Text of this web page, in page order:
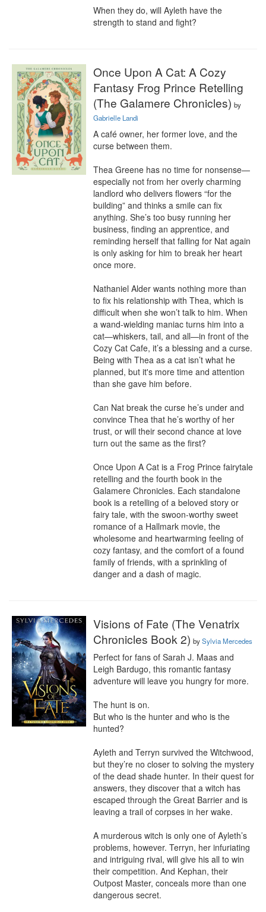
When they do, will Ayleth have the
strength to stand and fight?
Once Upon A Cat: A Cozy
Fantasy Frog Prince Retelling
(The Galamere Chronicles) by
Gabrielle Landi
A café owner, her former love, and the
curse between them.
Thea Greene has no time for nonsense—
especially not from her overly charming
landlord who delivers flowers “for the
building” and thinks a smile can fix
anything. She’s too busy running her
business, finding an apprentice, and
reminding herself that falling for Nat again
is only asking for him to break her heart
once more.
Nathaniel Alder wants nothing more than
to fix his relationship with Thea, which is
difficult when she won’t talk to him. When
a wand-wielding maniac turns him into a
cat—whiskers, tail, and all—in front of the
Cozy Cat Cafe, it’s a blessing and a curse.
Being with Thea as a cat isn’t what he
planned, but it's more time and attention
than she gave him before.
Can Nat break the curse he’s under and
convince Thea that he’s worthy of her
trust, or will their second chance at love
turn out the same as the first?
Once Upon A Cat is a Frog Prince fairytale
retelling and the fourth book in the
Galamere Chronicles. Each standalone
book is a retelling of a beloved story or
fairy tale, with the swoon-worthy sweet
romance of a Hallmark movie, the
wholesome and heartwarming feeling of
cozy fantasy, and the comfort of a found
family of friends, with a sprinkling of
danger and a dash of magic.
Visions of Fate (The Venatrix
Chronicles Book 2) bySylvia Mercedes
Perfect for fans of Sarah J. Maas and
Leigh Bardugo, this romantic fantasy
adventure will leave you hungry for more.
The hunt is on.
But who is the hunter and who is the
hunted?
Ayleth and Terryn survived the Witchwood,
but they’re no closer to solving the mystery
of the dead shade hunter. In their quest for
answers, they discover that a witch has
escaped through the Great Barrier and is
leaving a trail of corpses in her wake.
A murderous witch is only one of Ayleth’s
problems, however. Terryn, her infuriating
and intriguing rival, will give his all to win
their competition. And Kephan, their
Outpost Master, conceals more than one
dangerous secret.